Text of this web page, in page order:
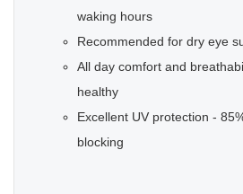
waking hours
Recommended for dry eye
All day comfort and
healthy
Excellent UV protection -
blocking